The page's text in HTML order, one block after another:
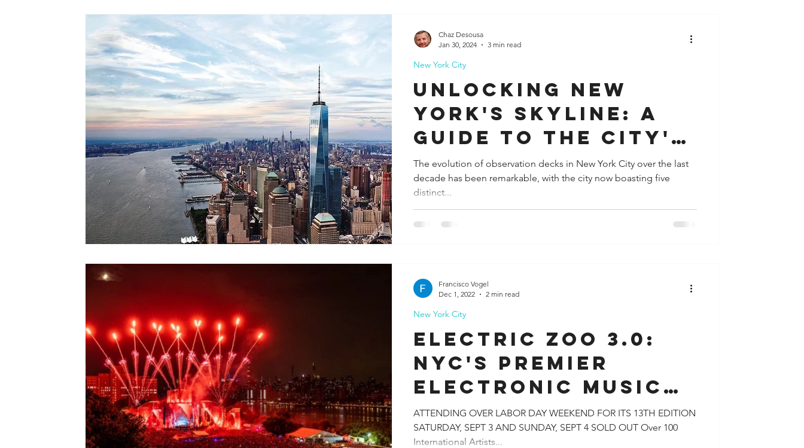
Unlocking New
York's Skyline: A
Guide to the City's
Iconic Observation
Decks
The evolution of observation decks in New York City over the last
decade has been remarkable, with the city now boasting five
distinct...
New York City
Chaz Desousa
Jan 30, 2024
3 min read
ELECTRIC ZOO 3.0:
NYC'S PREMIER
ELECTRONIC MUSIC
FESTIVAL DRAWS
100,000 FANS
ATTENDING OVER LABOR DAY WEEKEND FOR ITS 13TH EDITION
SATURDAY, SEPT 3 AND SUNDAY, SEPT 4 SOLD OUT Over 100
International Artists...
New York City
Francisco Vogel
Dec 1, 2022
2 min read